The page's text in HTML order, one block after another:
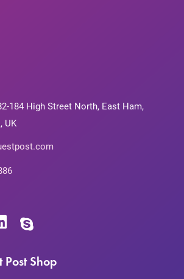
184 High Street North, East Ham,
UK
Post Shop